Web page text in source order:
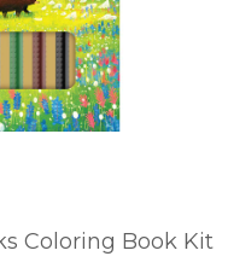
Coloring Book Kit